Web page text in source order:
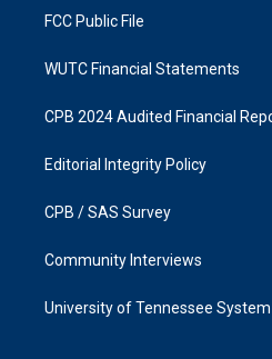
FCC Public File
WUTC Financial Statements
CPB 2024 Audited Financial
Editorial Integrity Policy
CPB / SAS Survey
Community Interviews
University of Tennessee